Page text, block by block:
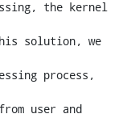
the kernel
solution, we
process,
and